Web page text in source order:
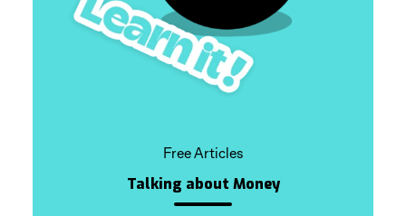
Free Articles
Talking about Money